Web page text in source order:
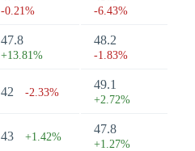
-0.21% -6.43%
47.8
+13.81%
48.2
-1.83%
42 -2.33%
49.1
+2.72%
43 +1.42%
47.8
+1.27%